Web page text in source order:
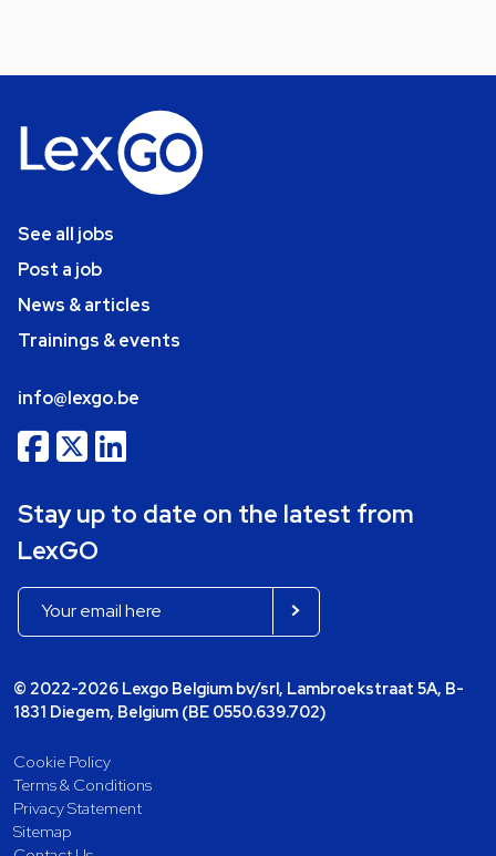
See all jobs
Post a job
News & articles
Trainings & events
info@lexgo.be
Stay up to date on the latest from
LexGO
© 2022-2026 Lexgo Belgium bv/srl, Lambroekstraat 5A, B-
1831 Diegem, Belgium (BE 0550.639.702)
Cookie Policy
Terms & Conditions
Privacy Statement
Sitemap